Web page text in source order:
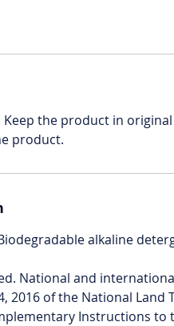
the product in
product.
alkaline
National and
2016 of the National Land
Instructions to